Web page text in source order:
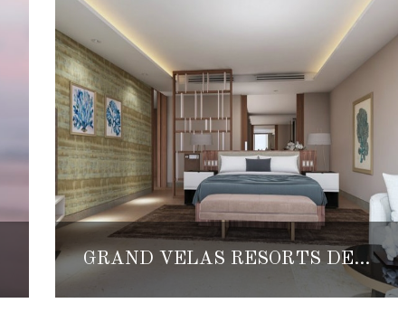
GRAND VELAS RESORTS DEBUT NEW TWO-BEDROOM FAMILY SUITES